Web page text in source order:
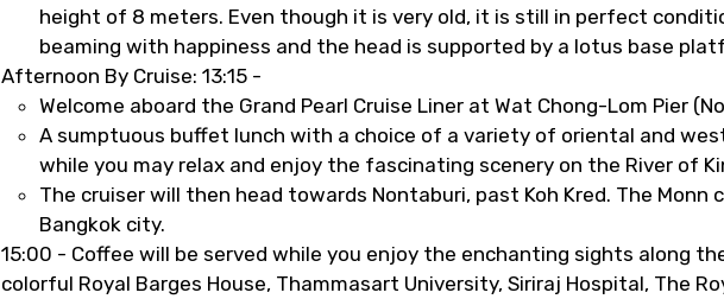
height of 8 meters. Even though it is very old, it is still in perfect
beaming with happiness and the head is supported by a lotus base
Afternoon By Cruise: 13:15 -
Welcome aboard the Grand Pearl Cruise Liner at Wat Chong-Lom Pier
A sumptuous buffet lunch with a choice of a variety of oriental and
while you may relax and enjoy the fascinating scenery on the River of
The cruiser will then head towards Nontaburi, past Koh Kred. The Monn
Bangkok city.
15:00 - Coffee will be served while you enjoy the enchanting sights along
colorful Royal Barges House, Thammasart University, Siriraj Hospital, The